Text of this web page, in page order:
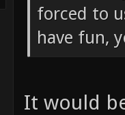
forced to
have fun,
It would